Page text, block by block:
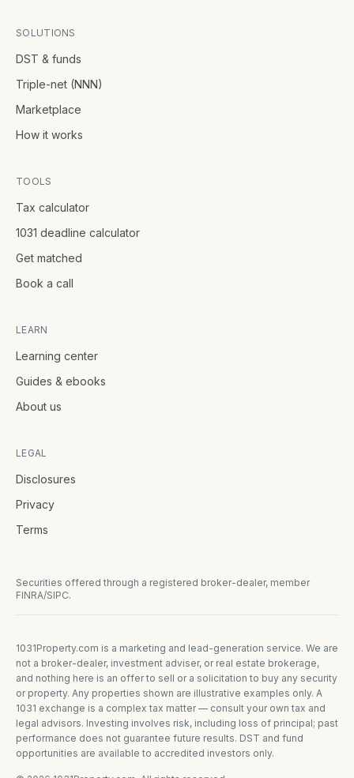
SOLUTIONS
DST & funds
Triple-net (NNN)
Marketplace
How it works
TOOLS
Tax calculator
1031 deadline calculator
Get matched
Book a call
LEARN
Learning center
Guides & ebooks
About us
LEGAL
Disclosures
Privacy
Terms
Securities offered through a registered broker-dealer, member
FINRA/SIPC.
1031Property.com is a marketing and lead-generation service. We are
not a broker-dealer, investment adviser, or real estate brokerage,
and nothing here is an offer to sell or a solicitation to buy any security
or property. Any properties shown are illustrative examples only. A
1031 exchange is a complex tax matter — consult your own tax and
legal advisors. Investing involves risk, including loss of principal; past
performance does not guarantee future results. DST and fund
opportunities are available to accredited investors only.